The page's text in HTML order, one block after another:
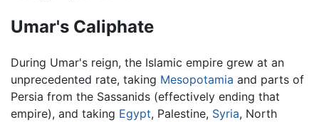
Umar's Caliphate
During Umar's reign, the Islamic empire grew at an
unprecedented rate, taking Mesopotamia and parts of
Persia from the Sassanids (effectively ending that
empire), and taking Egypt, Palestine, Syria, North